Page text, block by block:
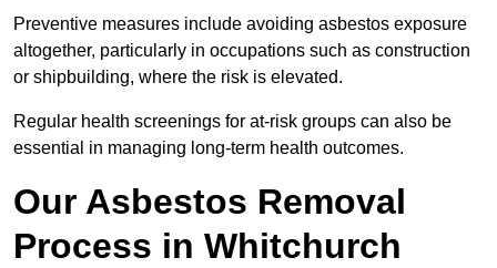
Preventive measures include avoiding asbestos exposure
altogether, particularly in occupations such as construction
or shipbuilding, where the risk is elevated.
Regular health screenings for at-risk groups can also be
essential in managing long-term health outcomes.
Our Asbestos Removal
Process in Whitchurch